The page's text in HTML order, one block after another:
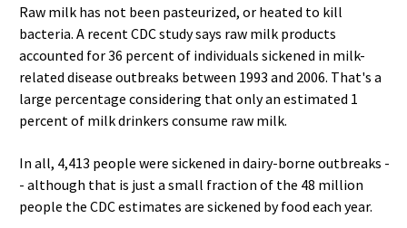
Raw milk has not been pasteurized, or heated to kill
bacteria. A recent CDC study says raw milk products
accounted for 36 percent of individuals sickened in milk-
related disease outbreaks between 1993 and 2006. That's a
large percentage considering that only an estimated 1
percent of milk drinkers consume raw milk.
In all, 4,413 people were sickened in dairy-borne outbreaks -
- although that is just a small fraction of the 48 million
people the CDC estimates are sickened by food each year.